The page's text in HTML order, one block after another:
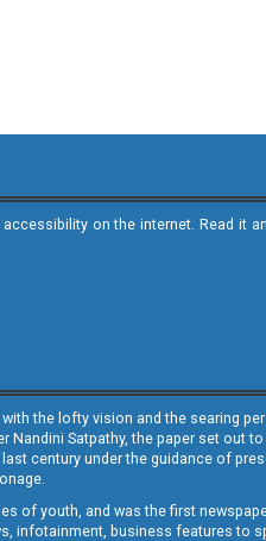
on the internet. Read it
the lofty vision and the searing
Satpathy, the paper set out
century under the guidance of
of youth, and was the first
business features to